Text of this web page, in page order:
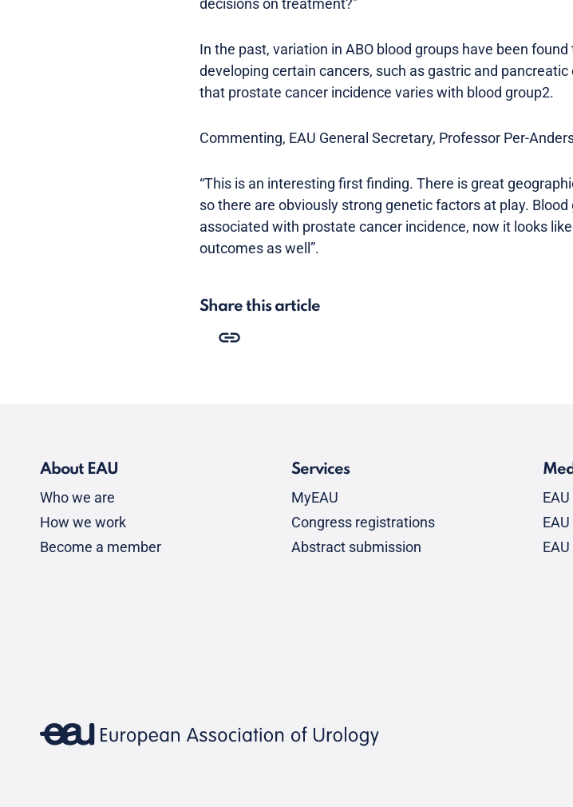
decisions on treatment?”
In the past, variation in ABO blood groups have been
developing certain cancers, such as gastric and
that prostate cancer incidence varies with blood group2.
Commenting, EAU General Secretary, Professor Per-
“This is an interesting first finding. There is great
so there are obviously strong genetic factors at play.
associated with prostate cancer incidence, now it looks
outcomes as well”.
Share this article
About EAU
Who we are
How we work
Become a member
Services
MyEAU
Congress registrations
Abstract submission